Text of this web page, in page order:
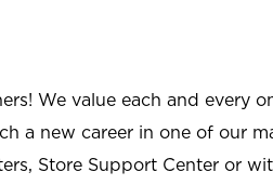
We value each and every
a new career in one of our
Store Support Center or